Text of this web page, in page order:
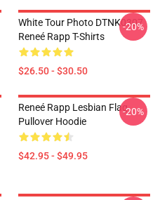
White Tour Photo DTNK0307
Reneé Rapp T-Shirts
$26.50 - $30.50
-20%
Reneé Rapp Lesbian Flag
Pullover Hoodie
$42.95 - $49.95
-20%